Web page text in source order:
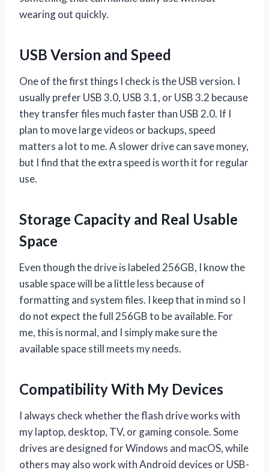
wearing out quickly.
USB Version and Speed
One of the first things I check is the USB version. I
usually prefer USB 3.0, USB 3.1, or USB 3.2 because
they transfer files much faster than USB 2.0. If I
plan to move large videos or backups, speed
matters a lot to me. A slower drive can save money,
but I find that the extra speed is worth it for regular
use.
Storage Capacity and Real Usable
Space
Even though the drive is labeled 256GB, I know the
usable space will be a little less because of
formatting and system files. I keep that in mind so I
do not expect the full 256GB to be available. For
me, this is normal, and I simply make sure the
available space still meets my needs.
Compatibility With My Devices
I always check whether the flash drive works with
my laptop, desktop, TV, or gaming console. Some
drives are designed for Windows and macOS, while
others may also work with Android devices or USB-